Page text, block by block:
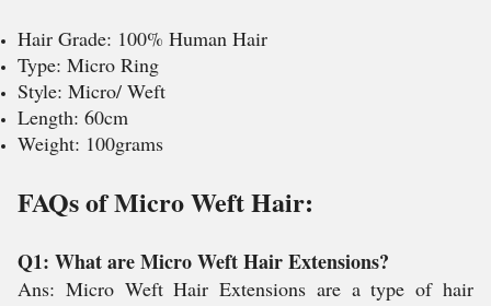
Hair Grade: 100% Human Hair
Type: Micro Ring
Style: Micro/ Weft
Length: 60cm
Weight: 100grams
FAQs of Micro Weft Hair:
Q1: What are Micro Weft Hair Extensions?
Ans: Micro Weft Hair Extensions are a type of hair